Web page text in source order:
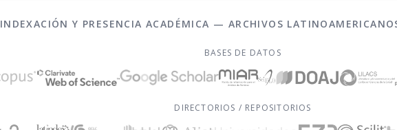
INDEXACIÓN Y PRESENCIA ACADÉMICA — ARCHIVOS
BASES DE DATOS
DIRECTORIOS / REPOSITORIOS